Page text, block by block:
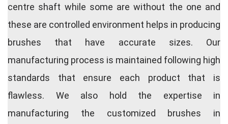
centre shaft while some are without the one and
these are controlled environment helps in producing
brushes that have accurate sizes. Our
manufacturing process is maintained following high
standards that ensure each product that is
flawless. We also hold the expertise in
manufacturing the customized brushes in